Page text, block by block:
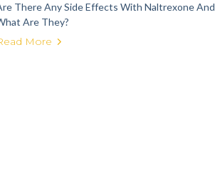
There Any Side Effects With Naltrexone And
Are They?
More